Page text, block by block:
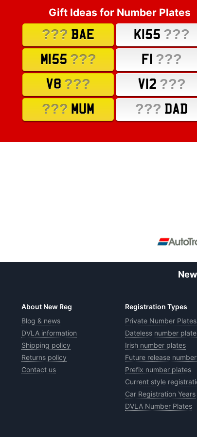
Gift Ideas for Number Plates
??? BAE K155 ???
M155 ??? F1 ???
V8 ??? V12 ???
??? MUM ??? DAD
About New Reg
Blog & news
DVLA information
Shipping policy
Returns policy
Contact us
Registration Types
Private Number Plates
Dateless number
Irish number plates
Future release
Prefix number plates
Current style
Car Registration Years
DVLA Number Plates